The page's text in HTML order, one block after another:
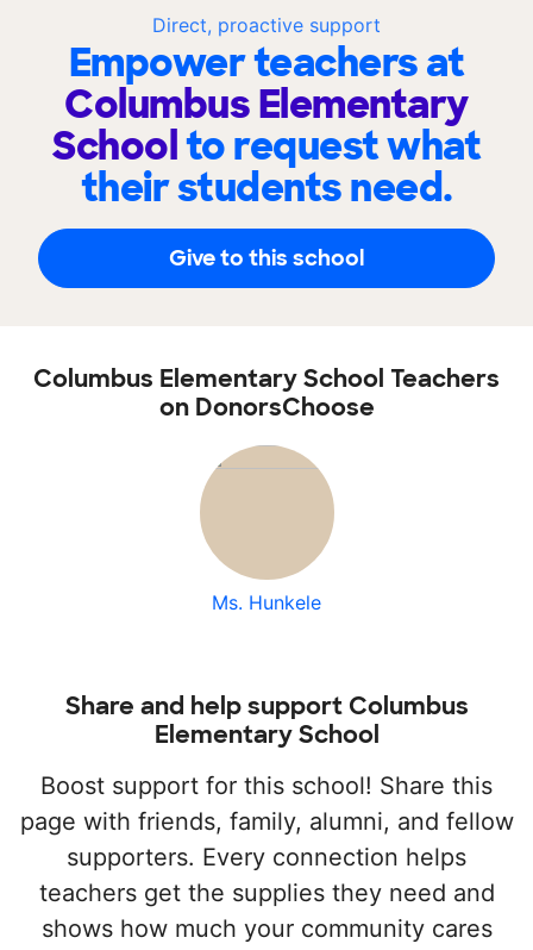
Direct, proactive support
Empower teachers at
Columbus Elementary
Schoolto request what
their students need.
Give to this school
Columbus Elementary School Teachers
on DonorsChoose
Ms. Hunkele
Share and help support Columbus
Elementary School
Boost support for this school! Share this
page with friends, family, alumni, and fellow
supporters. Every connection helps
teachers get the supplies they need and
shows how much your community cares